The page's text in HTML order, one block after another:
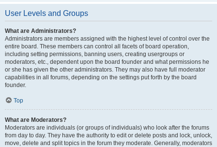
User Levels and Groups
What are Administrators?
Administrators are members assigned with the highest level of control over the
entire board. These members can control all facets of board operation,
including setting permissions, banning users, creating usergroups or
moderators, etc., dependent upon the board founder and what permissions he
or she has given the other administrators. They may also have full moderator
capabilities in all forums, depending on the settings put forth by the board
founder.
Top
What are Moderators?
Moderators are individuals (or groups of individuals) who look after the forums
from day to day. They have the authority to edit or delete posts and lock, unlock,
move, delete and split topics in the forum they moderate. Generally, moderators